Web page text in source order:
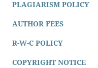
PLAGIARISM POLICY
AUTHOR FEES
R-W-C POLICY
COPYRIGHT NOTICE